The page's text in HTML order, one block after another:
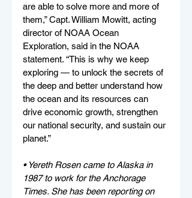
are able to solve more and more of
them,” Capt. William Mowitt, acting
director of NOAA Ocean
Exploration, said in the NOAA
statement. “This is why we keep
exploring — to unlock the secrets of
the deep and better understand how
the ocean and its resources can
drive economic growth, strengthen
our national security, and sustain our
planet.”
• Yereth Rosen came to Alaska in
1987 to work for the Anchorage
Times. She has been reporting on